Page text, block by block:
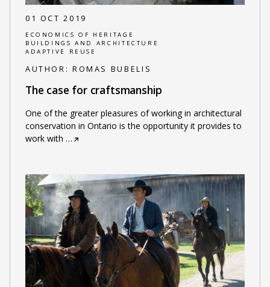
01 OCT 2019
ECONOMICS OF HERITAGE
BUILDINGS AND ARCHITECTURE
ADAPTIVE REUSE
AUTHOR: ROMAS BUBELIS
The case for craftsmanship
One of the greater pleasures of working in architectural
conservation in Ontario is the opportunity it provides to
work with …